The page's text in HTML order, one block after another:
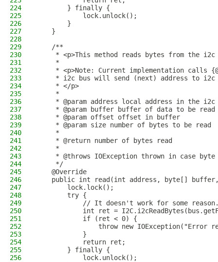
224
        } finally {
225
            lock.unlock();
226
        }
227
    }
228
229
    /**
230
* <p>This method reads bytes from the
231
     *
232
* <p>Note: Current implementation calls
233
* i2c bus will send (next) address to i2c
234
     * </p>
235
     *
236
* @param address local address in the i2c
237
* @param buffer buffer of data to be
238
     * @param offset offset in buffer
239
     * @param size number of bytes to be read
240
     *
241
     * @return number of bytes read
242
     *
243
* @throws IOException thrown in case
244
     */
245
    @Override
246
public int read(int address, byte[]
247
        lock.lock();
248
        try {
249
// It doesn't work for some
250
int ret =
251
            if (ret < 0) {
252
throw new IOException("Error
253
            }
254
            return ret;
255
        } finally {
256
            lock.unlock();